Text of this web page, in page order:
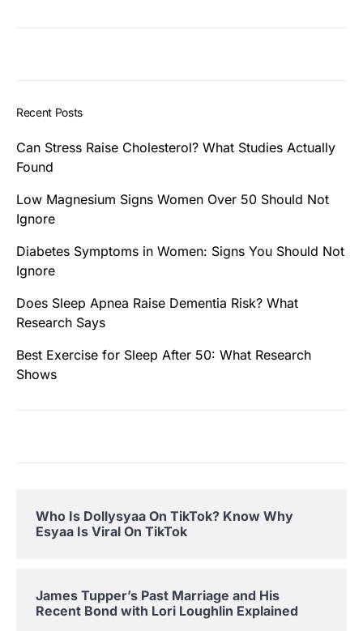
Recent Posts
Can Stress Raise Cholesterol? What Studies Actually
Found
Low Magnesium Signs Women Over 50 Should Not
Ignore
Diabetes Symptoms in Women: Signs You Should Not
Ignore
Does Sleep Apnea Raise Dementia Risk? What
Research Says
Best Exercise for Sleep After 50: What Research
Shows
Who Is Dollysyaa On TikTok? Know Why
Esyaa Is Viral On TikTok
James Tupper’s Past Marriage and His
Recent Bond with Lori Loughlin Explained